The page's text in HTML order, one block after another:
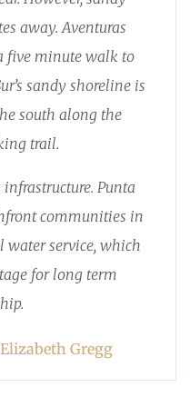
away. Aventuras
five minute walk to
sandy shoreline is
south along the
trail.
Punta
communities in
service, which
for long term
Gregg